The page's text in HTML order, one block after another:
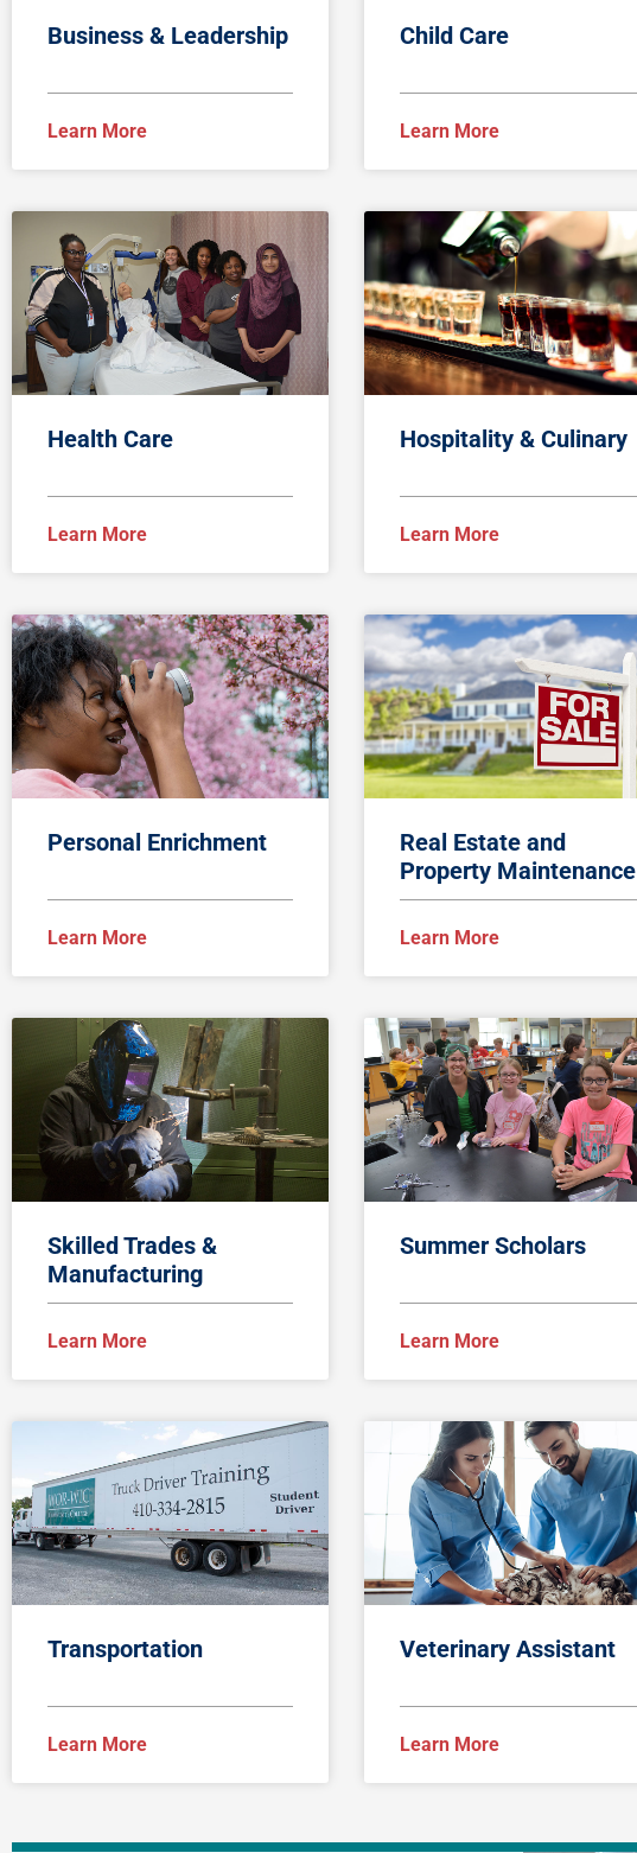
Business & Leadership
Learn More
Child Care
Learn More
Health Care
Learn More
Hospitality & Culinary
Learn More
Personal Enrichment
Learn More
Real Estate and
Property Maintenance
Learn More
Skilled Trades &
Manufacturing
Learn More
Summer Scholars
Learn More
Transportation
Learn More
Veterinary Assistant
Learn More